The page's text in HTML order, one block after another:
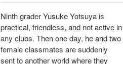
Ninth grader Yusuke Yotsuya is
practical, friendless, and not active in
any clubs. Then one day, he and two
female classmates are suddenly
sent to another world where they